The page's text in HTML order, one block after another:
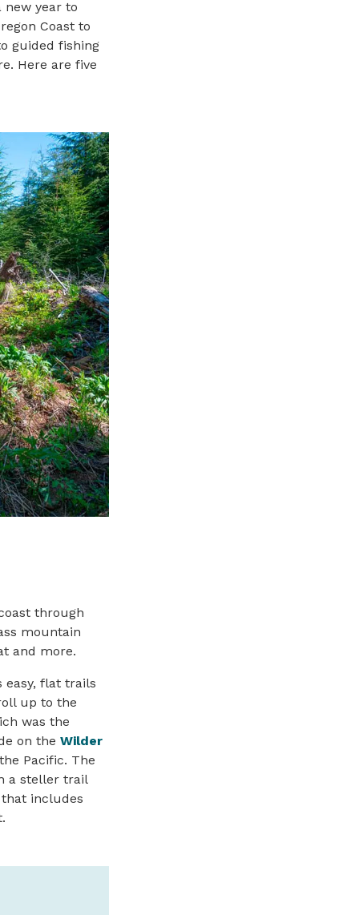
new year to
Coast to
guided fishing
Here are five
through
mountain
and more.
easy, flat trails
up to the
was the
on the Wilder
Pacific. The
a steller trail
includes